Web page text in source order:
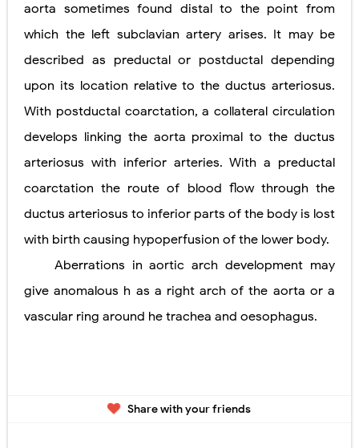
aorta sometimes found distal to the point from
which the left subclavian artery arises. It may be
described as preductal or postductal depending
upon its location relative to the ductus arteriosus.
With postductal coarctation, a collateral circulation
develops linking the aorta proximal to the ductus
arteriosus with inferior arteries. With a preductal
coarctation the route of blood flow through the
ductus arteriosus to inferior parts of the body is lost
with birth causing hypoperfusion of the lower body.
Aberrations in aortic arch development may
give anomalous h as a right arch of the aorta or a
vascular ring around he trachea and oesophagus.
Share with your friends